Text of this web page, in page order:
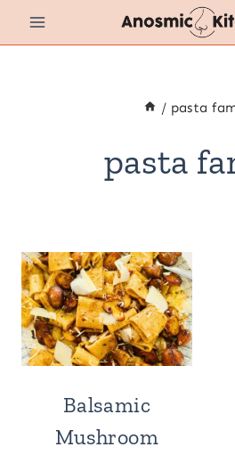
Skip
to
/ pasta
pasta
Balsamic
Mushroom